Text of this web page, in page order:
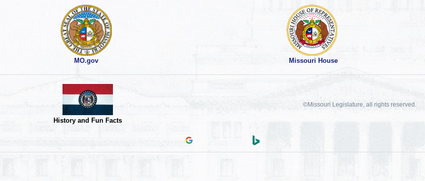
MO.gov Missouri House
History and Fun Facts
©Missouri Legislature, all rights reserved.